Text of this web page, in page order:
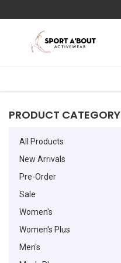
PRODUCT CATEGORY
All Products
New Arrivals
Pre-Order
Sale
Women's
Women's Plus
Men's